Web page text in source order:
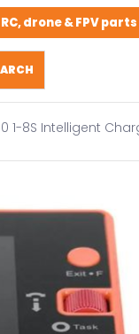
RC, drone & FPV
1-8S Intelligent